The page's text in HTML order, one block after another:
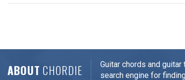
ABOUT CHORDIE
Guitar chords and
search engine for